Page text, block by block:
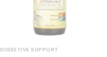
DIGESTIVE SUPPORT